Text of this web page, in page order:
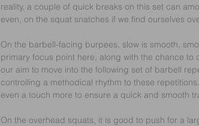
reality, a couple of quick breaks on this set can
even, on the squat snatches if we find ourselves
On the barbell-facing burpees, slow is smooth,
primary focus point here, along with the chance
our aim to move into the following set of barbell
controlling a methodical rhythm to these
even a touch more to ensure a quick and smooth
On the overhead squats, it is good to push for a